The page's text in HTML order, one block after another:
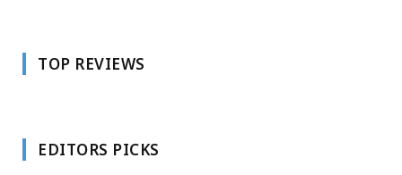
TOP REVIEWS
EDITORS PICKS